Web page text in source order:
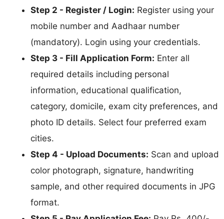
Step 2 - Register / Login: Register using your
mobile number and Aadhaar number
(mandatory). Login using your credentials.
Step 3 - Fill Application Form: Enter all
required details including personal
information, educational qualification,
category, domicile, exam city preferences, and
photo ID details. Select four preferred exam
cities.
Step 4 - Upload Documents: Scan and upload
color photograph, signature, handwriting
sample, and other required documents in JPG
format.